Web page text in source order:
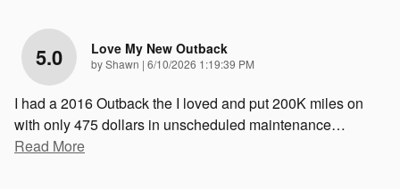
5.0 Love My New Outback
byShawn | on
6/10/2026 1:19:39 PM
I had a 2016 Outback the I loved and put 200K miles on
with only 475 dollars in unscheduled maintenance…
Read More